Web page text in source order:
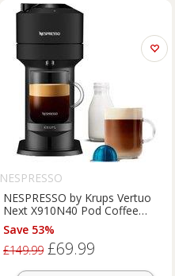
NESPRESSO
NESPRESSO by Krups Vertuo
Next X910N40 Pod Coffee
Machine - Black, Black
Save 53%
£149.99 £69.99